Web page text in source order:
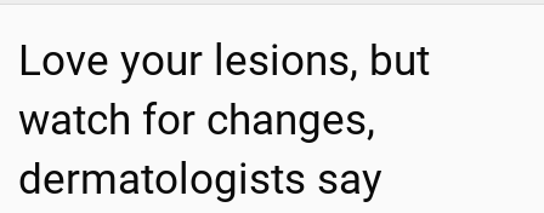
Love your lesions, but
watch for changes,
dermatologists say